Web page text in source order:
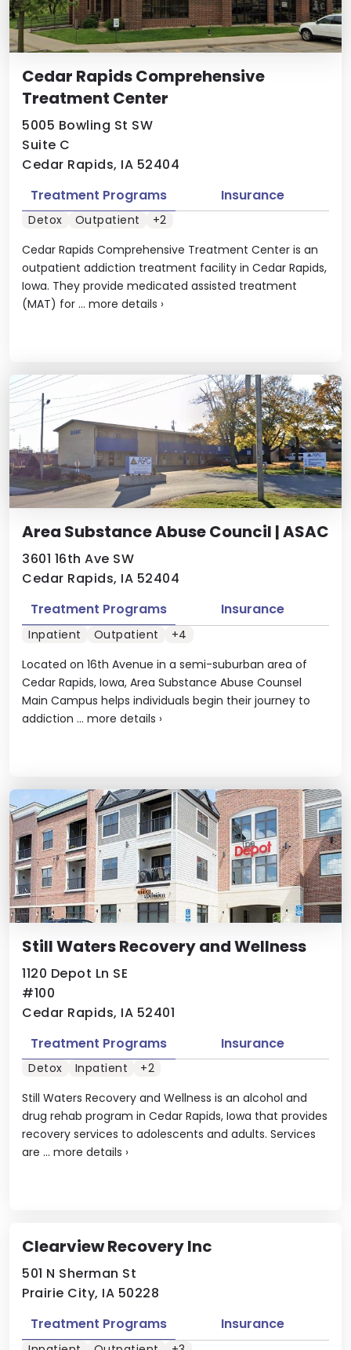
Cedar Rapids Comprehensive
Treatment Center
5005 Bowling St SW
Suite C
Cedar Rapids, IA 52404
Cedar Rapids Comprehensive Treatment Center is an
outpatient addiction treatment facility in Cedar Rapids,
Iowa. They provide medicated assisted treatment
(MAT) for ... more details ›
Treatment Programs Insurance
Detox Outpatient +2
Area Substance Abuse Council | ASAC
3601 16th Ave SW
Cedar Rapids, IA 52404
Located on 16th Avenue in a semi-suburban area of
Cedar Rapids, Iowa, Area Substance Abuse Counsel
Main Campus helps individuals begin their journey to
addiction ... more details ›
Treatment Programs Insurance
Inpatient Outpatient +4
Still Waters Recovery and Wellness
1120 Depot Ln SE
#100
Cedar Rapids, IA 52401
Still Waters Recovery and Wellness is an alcohol and
drug rehab program in Cedar Rapids, Iowa that provides
recovery services to adolescents and adults. Services
are ... more details ›
Treatment Programs Insurance
Detox Inpatient +2
Clearview Recovery Inc
501 N Sherman St
Prairie City, IA 50228
Treatment Programs
Insurance